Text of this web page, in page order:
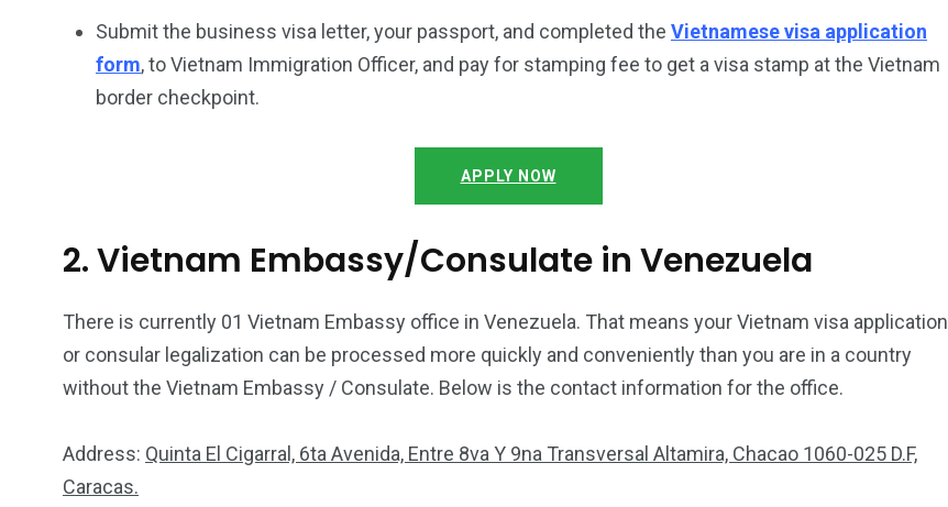
Submit the business visa letter, your passport, and completed the Vietnamese visa application
form, to Vietnam Immigration Officer, and pay for stamping fee to get a visa stamp at the Vietnam
border checkpoint.
APPLY NOW
2. Vietnam Embassy/Consulate in Venezuela
There is currently 01 Vietnam Embassy office in Venezuela. That means your Vietnam visa application
or consular legalization can be processed more quickly and conveniently than you are in a country
without the Vietnam Embassy / Consulate. Below is the contact information for the office.
Address: Quinta El Cigarral, 6ta Avenida, Entre 8va Y 9na Transversal Altamira, Chacao 1060-025 D.F,
Caracas.